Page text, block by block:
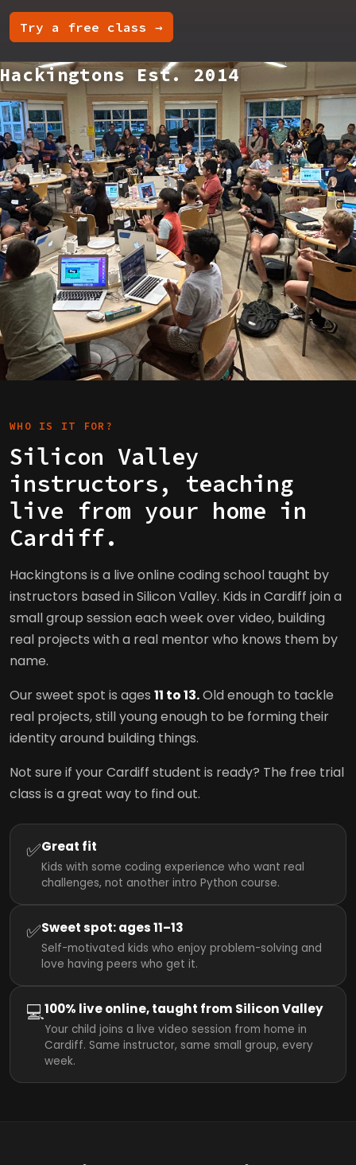
Try a free class →
Hackingtons Est. 2014
WHO IS IT FOR?
Silicon Valley
instructors, teaching
live from your home in
Cardiff.
Hackingtons is a live online coding school taught by
instructors based in Silicon Valley. Kids in Cardiff join a
small group session each week over video, building
real projects with a real mentor who knows them by
name.
Our sweet spot is ages 11 to 13.Old enough to tackle
real projects, still young enough to be forming their
identity around building things.
Not sure if your Cardiff student is ready? The free trial
class is a great way to find out.
✅Great fit
Kids with some coding experience who want real
challenges, not another intro Python course.
✅Sweet spot: ages 11–13
Self-motivated kids who enjoy problem-solving and
love having peers who get it.
💻100% live online, taught from Silicon Valley
Your child joins a live video session from home in
Cardiff. Same instructor, same small group, every
week.